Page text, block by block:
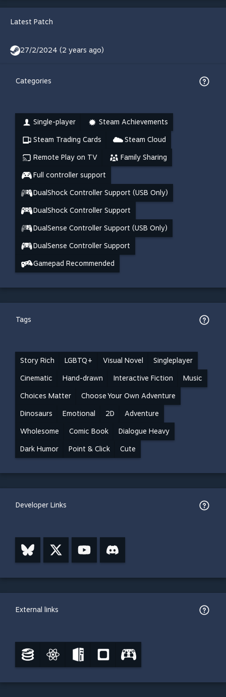
Latest Patch
27/2/2024 (2 years ago)
Categories
Single-player Steam Achievements
Steam Trading Cards Steam Cloud
Remote Play on TV Family Sharing
Full controller support
DualShock Controller Support (USB Only)
DualShock Controller Support
DualSense Controller Support (USB Only)
DualSense Controller Support
Gamepad Recommended
Tags
Story Rich LGBTQ+ Visual Novel Singleplayer
Cinematic Hand-drawn Interactive Fiction Music
Choices Matter Choose Your Own Adventure
Dinosaurs Emotional 2D Adventure
Wholesome Comic Book Dialogue Heavy
Dark Humor Point & Click Cute
Developer Links
External links